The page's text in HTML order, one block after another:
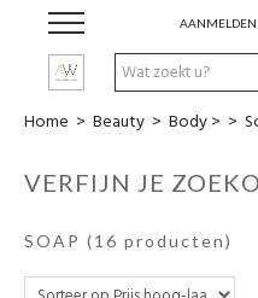
AANMELDEN
Dames Kleding
Heren kleding
Home > Beauty > Body > >
VERFIJN JE
SOAP (16 producten)